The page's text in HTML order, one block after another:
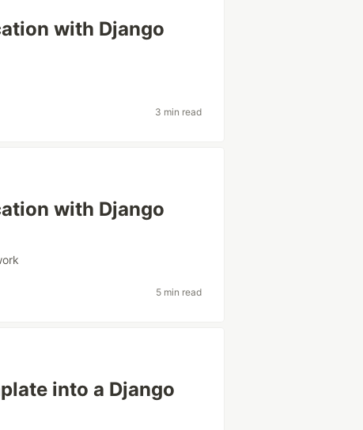
with Django
3 min read
with Django
5 min read
into a Django